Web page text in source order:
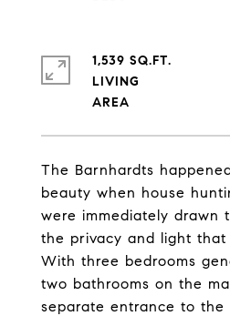
The Barnhardts
beauty when house
were immediately drawn
the privacy and light that
With three bedrooms
two bathrooms on the
separate entrance to the
1,539 SQ.FT.
LIVING